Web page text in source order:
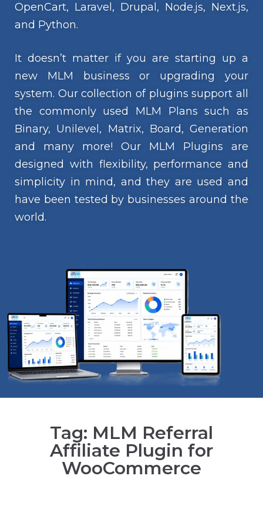
OpenCart, Laravel, Drupal, Node.js, Next.js,
and Python.
It doesn’t matter if you are starting up a
new MLM business or upgrading your
system. Our collection of plugins support all
the commonly used MLM Plans such as
Binary, Unilevel, Matrix, Board, Generation
and many more! Our MLM Plugins are
designed with flexibility, performance and
simplicity in mind, and they are used and
have been tested by businesses around the
world.
Tag: MLM Referral
Affiliate Plugin for
WooCommerce